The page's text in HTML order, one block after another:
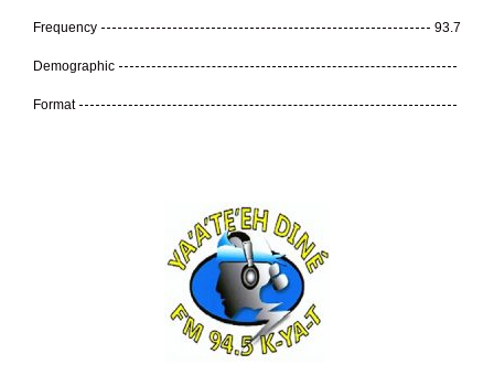
Frequency 93.7
Demographic
Format